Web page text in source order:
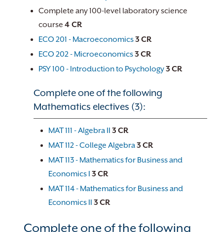
Complete any 100-level laboratory science
course 4 CR
ECO 201 - Macroeconomics3 CR
ECO 202 - Microeconomics3 CR
PSY 100 - Introduction to Psychology3 CR
Complete one of the following
Mathematics electives (3):
MAT 111 - Algebra II 3 CR
MAT 112 - College Algebra3 CR
MAT 113 - Mathematics for Business and
Economics I 3 CR
MAT 114 - Mathematics for Business and
Economics II 3 CR
Complete one of the following